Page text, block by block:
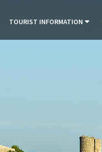
TOURIST INFORMATION